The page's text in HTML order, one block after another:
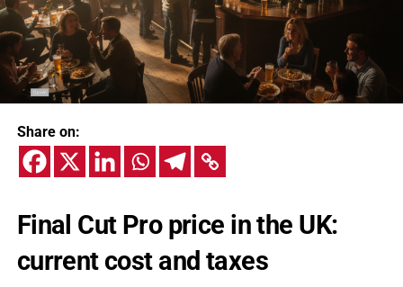
Share on:
Final Cut Pro price in the UK:
current cost and taxes